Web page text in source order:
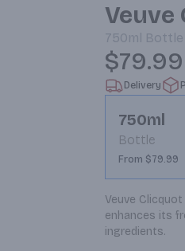
Veuve
750ml Bottle
$79.99
Delivery
750ml
Bottle
From $79.99
Veuve
enhances its
ingredients.